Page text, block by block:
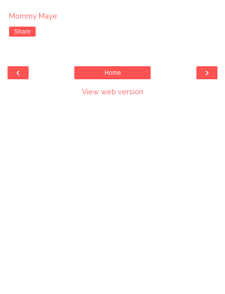
Mommy Maye
Share
‹ ›
Home
View web version